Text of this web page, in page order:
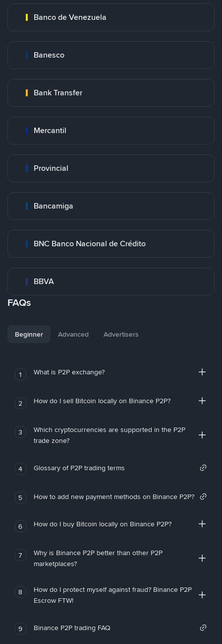
Banco de Venezuela
Banesco
Bank Transfer
Mercantil
Provincial
Bancamiga
BNC Banco Nacional de Crédito
BBVA
FAQs
Beginner Advanced Advertisers
1 What is P2P exchange?
2 How do I sell Bitcoin locally on Binance P2P?
3
Which cryptocurrencies are supported in the P2P
trade zone?
4 Glossary of P2P trading terms
5 How to add new payment methods on Binance P2P?
6 How do I buy Bitcoin locally on Binance P2P?
7
Why is Binance P2P better than other P2P
marketplaces?
8
How do I protect myself against fraud? Binance P2P
Escrow FTW!
9 Binance P2P trading FAQ